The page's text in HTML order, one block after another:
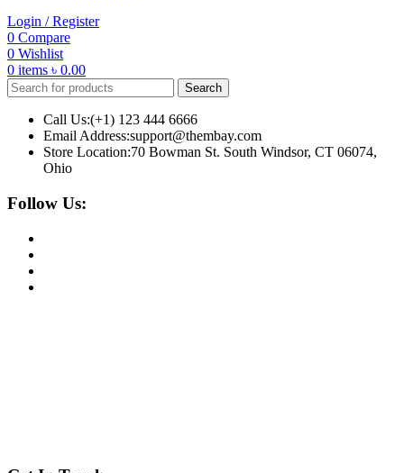
Login / Register
0 Compare
0 Wishlist
0 items ৳ 0.00
Search
Call Us:(+1) 123 444 6666
Email Address:support@thembay.com
Store Location:70 Bowman St. South Windsor, CT 06074,
Ohio
Follow Us: